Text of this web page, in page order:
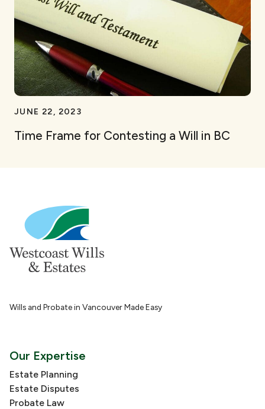
JUNE 22, 2023
Time Frame for Contesting a Will in BC
Wills and Probate in Vancouver Made Easy
Our Expertise
Estate Planning
Estate Disputes
Probate Law